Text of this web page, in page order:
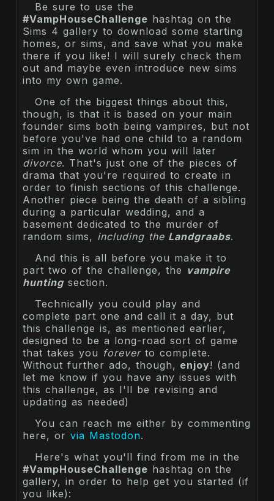
Be sure to use the
#VampHouseChallenge hashtag on the
Sims 4 gallery to download some starting
homes, or sims, and save what you make
there if you like! I will surely check them
out and maybe even introduce new sims
into my own game.
One of the biggest things about this,
though, is that it is based on your main
founder sims both being vampires, but not
before you've had one child to a random
sim in the world whom you will later
divorce. That's just one of the pieces of
drama that you're required to create in
order to finish sections of this challenge.
Another piece being the death of a sibling
during a particular wedding, and a
basement dedicated to the murder of
random sims, including the Landgraabs.
And this is all before you make it to
part two of the challenge, the vampire
huntingsection.
Technically you could play and
complete part one and call it a day, but
this challenge is, as mentioned earlier,
designed to be a long-road sort of game
that takes you forever to complete.
Without further ado, though, enjoy! (and
let me know if you have any issues with
this challenge, as I'll be revising and
updating as needed)
You can reach me either by commenting
here, or via Mastodon.
Here's what you'll find from me in the
#VampHouseChallenge hashtag on the
gallery, in order to help get you started (if
you like):